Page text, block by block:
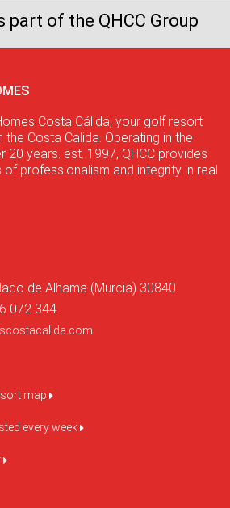
part of the QHCC Group
Costa Cálida, your golf resort
Costa Calida. Operating in the
20 years. est. 1997, QHCC provides
professionalism and integrity in real
de Alhama (Murcia) 30840
072 344
map
every week